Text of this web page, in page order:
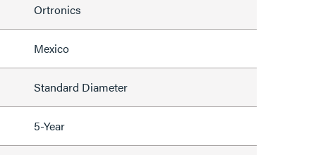
Ortronics
Mexico
Standard Diameter
5-Year